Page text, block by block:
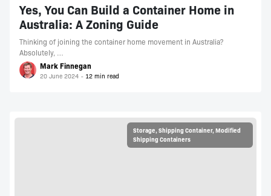
Yes, You Can Build a Container Home in
Australia: A Zoning Guide
Thinking of joining the container home movement in Australia?
Absolutely, …
Mark Finnegan
20 June 2024
Storage, Shipping Container, Modified
Shipping Containers